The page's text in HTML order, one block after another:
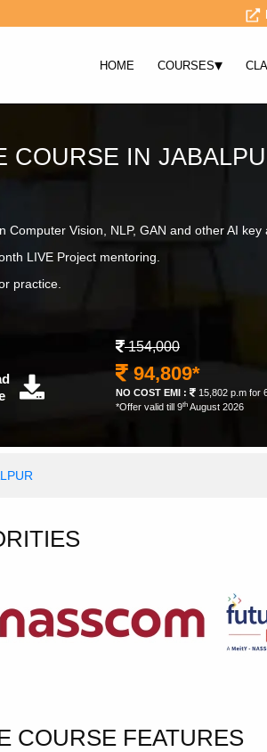
HOME COURSES▾
COURSE IN
Vision, NLP, GAN and other AI key
LIVE Project mentoring.
practice.
154,000
94,809*
NO COST EMI :
15,802 p.m for
*Offer valid till 9th August 2026
COURSE FEATURES